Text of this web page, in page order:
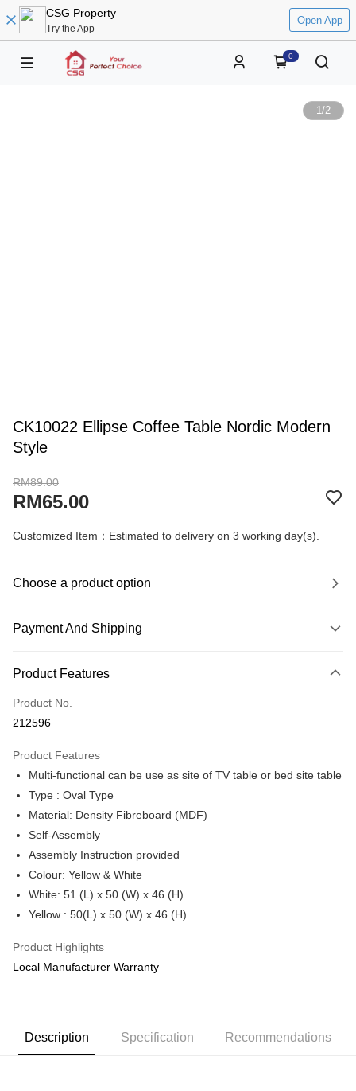
CSG Property
Try the App
Open App
0
1/2
CK10022 Ellipse Coffee Table Nordic Modern
Style
RM89.00
RM65.00
Customized Item：Estimated to delivery on 3 working day(s).
Choose a product option
Payment And Shipping
Credit Card
Online Banking
More info
Leong Bank, Bank Islam, AmBank, BSN Bank.
Touch 'n Go
GrabPay
Shipping Method
Shipping Fee
Shipping Fee
Product Features
Product No.
212596
Product Features
Multi-functional can be use as site of TV table or bed site table
Type : Oval Type
Material: Density Fibreboard (MDF)
Self-Assembly
Assembly Instruction provided
Colour: Yellow & White
White: 51 (L) x 50 (W) x 46 (H)
Yellow : 50(L) x 50 (W) x 46 (H)
Product Highlights
Local Manufacturer Warranty
Description Specification Recommendations